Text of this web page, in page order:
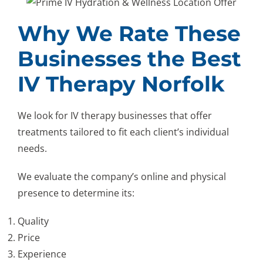
Why We Rate These
Businesses the Best
IV Therapy Norfolk
We look for IV therapy businesses that offer
treatments tailored to fit each client’s individual
needs.
We evaluate the company’s online and physical
presence to determine its:
Quality
Price
Experience